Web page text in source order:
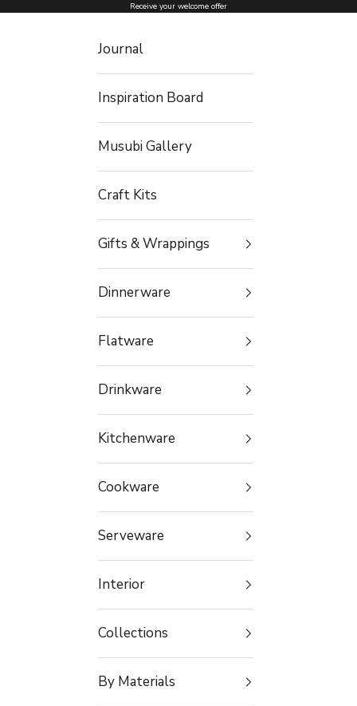
Skip to content Receive your welcome offer
Journal
Inspiration Board
Musubi Gallery
Craft Kits
Gifts & Wrappings
Dinnerware
Flatware
Drinkware
Kitchenware
Cookware
Serveware
Interior
Collections
By Materials